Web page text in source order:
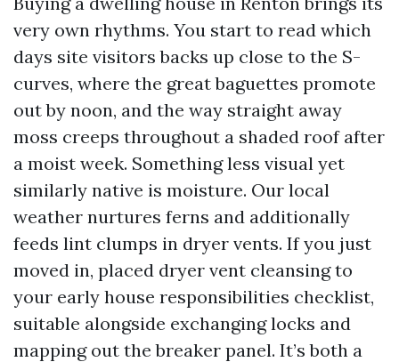
very own rhythms. You start to read which
days site visitors backs up close to the S-
curves, where the great baguettes promote
out by noon, and the way straight away
moss creeps throughout a shaded roof after
a moist week. Something less visual yet
similarly native is moisture. Our local
weather nurtures ferns and additionally
feeds lint clumps in dryer vents. If you just
moved in, placed dryer vent cleansing to
your early house responsibilities checklist,
suitable alongside exchanging locks and
mapping out the breaker panel. It’s both a